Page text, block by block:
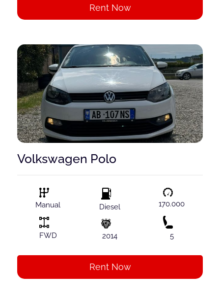
Rent Now
Volkswagen Polo
Manual
FWD
Diesel
2014
170.000
5
Rent Now